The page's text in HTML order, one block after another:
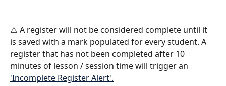
⚠️ A register will not be considered complete until it
is saved with a mark populated for every student. A
register that has not been completed after 10
minutes of lesson / session time will trigger an
'Incomplete Register Alert'.